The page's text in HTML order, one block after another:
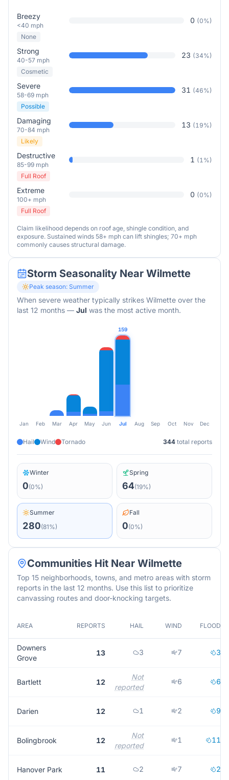
Breezy
<40 mph
0 (0%)
None
Strong
40-57 mph
23 (34%)
Cosmetic
Severe
58-69 mph
31 (46%)
Possible
Damaging
70-84 mph
13 (19%)
Likely
Destructive
85-99 mph
1 (1%)
Full Roof
Extreme
100+ mph
0 (0%)
Full Roof
Claim likelihood depends on roof age, shingle condition, and
exposure. Sustained winds 58+ mph can lift shingles; 70+ mph
commonly causes structural damage.
Storm Seasonality Near Wilmette
Peak season: Summer
When severe weather typically strikes Wilmette over the
last 12 months — Jul was the most active month.
159
Jan Feb Mar Apr May Jun Jul Aug Sep Oct Nov Dec
Hail Wind Tornado 344 total reports
Winter
0(0%)
Spring
64(19%)
Summer
280(81%)
Fall
0(0%)
Communities Hit Near Wilmette
Top 15 neighborhoods, towns, and metro areas with storm
reports in the last 12 months. Use this list to prioritize
canvassing routes and door-knocking targets.
AREA REPORTS HAIL WIND FLOOD
Downers
Grove
13 3 7 3
Bartlett 12
Not
reported
6 6
Darien 12 1 2 9
Bolingbrook 12
Not
reported
1 11
Hanover Park 11 2 7 2